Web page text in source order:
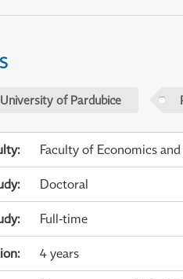
University of Pardubice
: Faculty of Economics
: Doctoral
: Full-time
: 4 years